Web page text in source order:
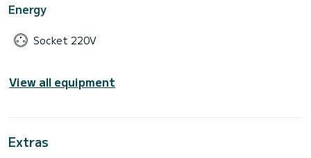
Energy
Socket 220V
View all equipment
Extras